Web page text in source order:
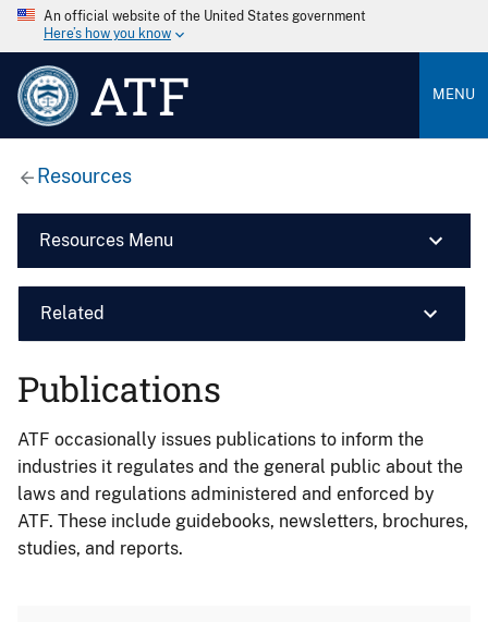
An official website of the United States government
Here’s how you know
ATF MENU
Resources
Resources Menu
Related
Publications
ATF occasionally issues publications to inform the
industries it regulates and the general public about the
laws and regulations administered and enforced by
ATF. These include guidebooks, newsletters, brochures,
studies, and reports.